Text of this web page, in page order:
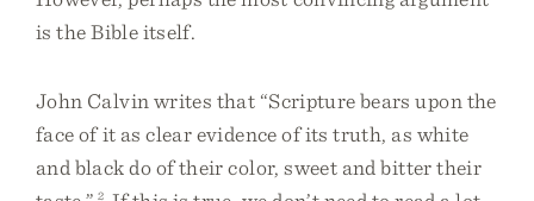
is the Bible itself.
John Calvin writes that “Scripture bears upon the
face of it as clear evidence of its truth, as white
and black do of their color, sweet and bitter their
2